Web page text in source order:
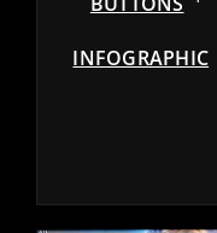
INFOGRAPHIC